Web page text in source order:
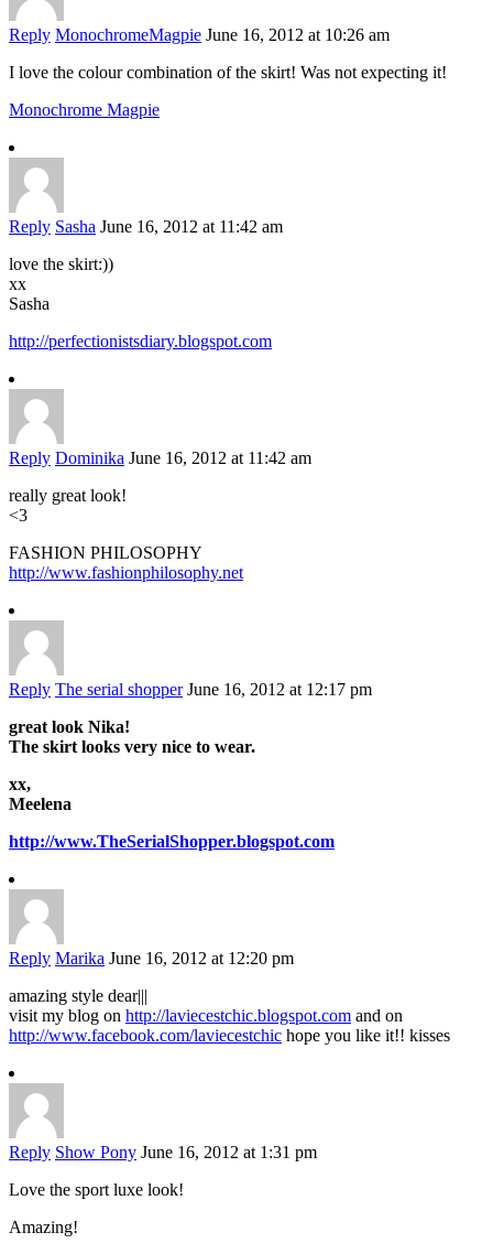
Reply MonochromeMagpie June 16, 2012 at 10:26 am
I love the colour combination of the skirt! Was not expecting it!
Monochrome Magpie
Reply Sasha June 16, 2012 at 11:42 am
love the skirt:))
xx
Sasha
http://perfectionistsdiary.blogspot.com
Reply Dominika June 16, 2012 at 11:42 am
really great look!
<3
FASHION PHILOSOPHY
http://www.fashionphilosophy.net
Reply The serial shopper June 16, 2012 at 12:17 pm
great look Nika!
The skirt looks very nice to wear.
xx,
Meelena
http://www.TheSerialShopper.blogspot.com
Reply Marika June 16, 2012 at 12:20 pm
amazing style dear|||
visit my blog on http://laviecestchic.blogspot.com and on
http://www.facebook.com/laviecestchic hope you like it!! kisses
Reply Show Pony June 16, 2012 at 1:31 pm
Love the sport luxe look!
Amazing!